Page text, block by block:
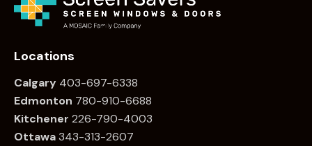
Locations
Calgary 403-697-6338
Edmonton 780-910-6688
Kitchener 226-790-4003
Ottawa343-313-2607